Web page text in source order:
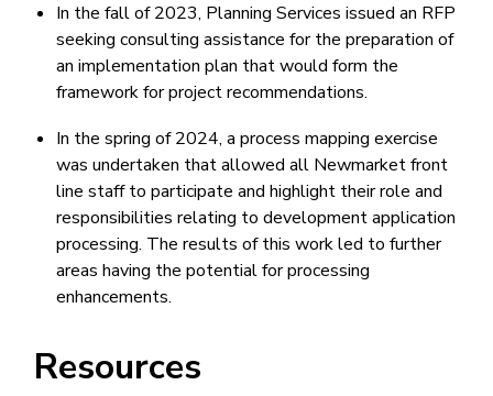
In the fall of 2023, Planning Services issued an RFP
seeking consulting assistance for the preparation of
an implementation plan that would form the
framework for project recommendations.
In the spring of 2024, a process mapping exercise
was undertaken that allowed all Newmarket front
line staff to participate and highlight their role and
responsibilities relating to development application
processing. The results of this work led to further
areas having the potential for processing
enhancements.
Resources